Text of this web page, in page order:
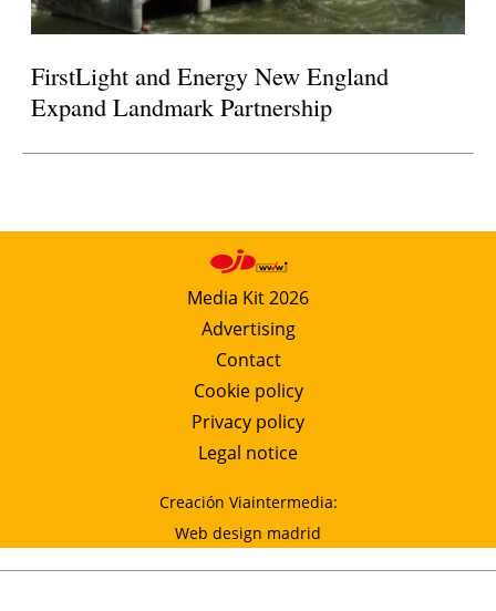
FirstLight and Energy New England
Expand Landmark Partnership
Media Kit 2026
Advertising
Contact
Cookie policy
Privacy policy
Legal notice
Creación Viaintermedia:
Web design madrid